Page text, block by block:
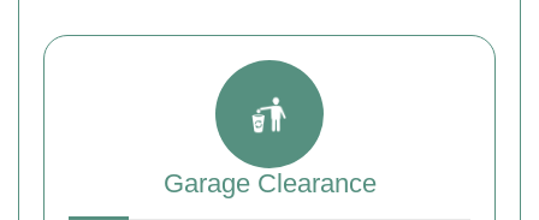
Garage Clearance